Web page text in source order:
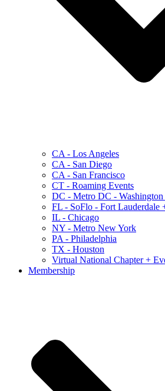
CA - Los Angeles
CA - San Diego
CA - San Francisco
CT - Roaming Events
DC - Metro DC -
FL - SoFlo - Fort Lauderdale
IL - Chicago
NY - Metro New York
PA - Philadelphia
TX - Houston
Virtual National Chapter +
Membership